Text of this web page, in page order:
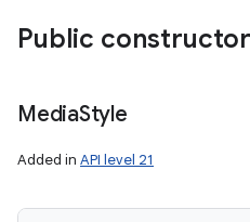
Public
MediaStyle
Added in API level 21